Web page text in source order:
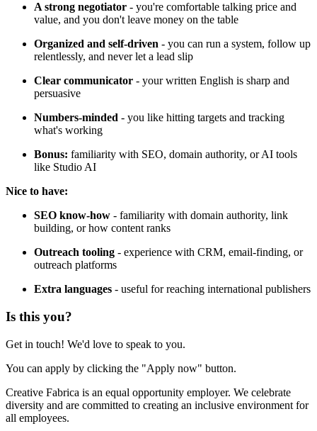
A strong negotiator - you're comfortable talking price and
value, and you don't leave money on the table
Organized and self-driven - you can run a system, follow up
relentlessly, and never let a lead slip
Clear communicator - your written English is sharp and
persuasive
Numbers-minded - you like hitting targets and tracking
what's working
Bonus: familiarity with SEO, domain authority, or AI tools
like Studio AI
Nice to have:
SEO know-how - familiarity with domain authority, link
building, or how content ranks
Outreach tooling - experience with CRM, email-finding, or
outreach platforms
Extra languages - useful for reaching international publishers
Is this you?
Get in touch! We'd love to speak to you.
You can apply by clicking the "Apply now" button.
Creative Fabrica is an equal opportunity employer. We celebrate
diversity and are committed to creating an inclusive environment for
all employees.